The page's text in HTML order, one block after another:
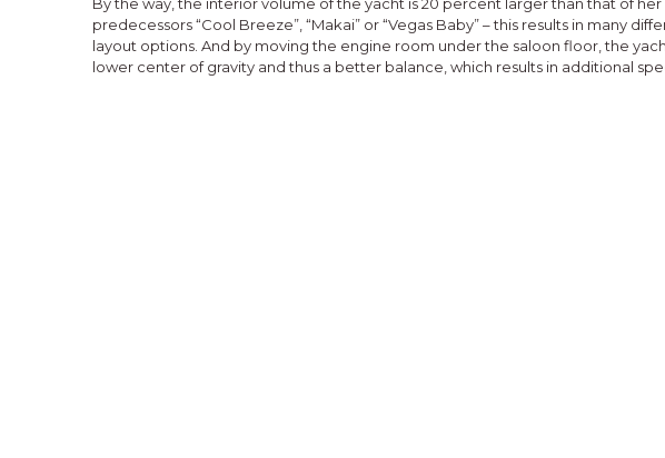
By the way, the interior volume of the yacht is 20 percent larger than that of her
predecessors “Cool Breeze”, “Makai” or “Vegas Baby” – this results in many
layout options. And by moving the engine room under the saloon floor, the
lower center of gravity and thus a better balance, which results in additional